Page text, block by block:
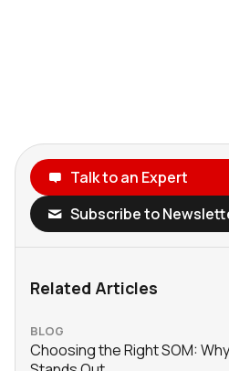
Talk to an Expert
Subscribe to
Related Articles
BLOG
Choosing the Right SOM: